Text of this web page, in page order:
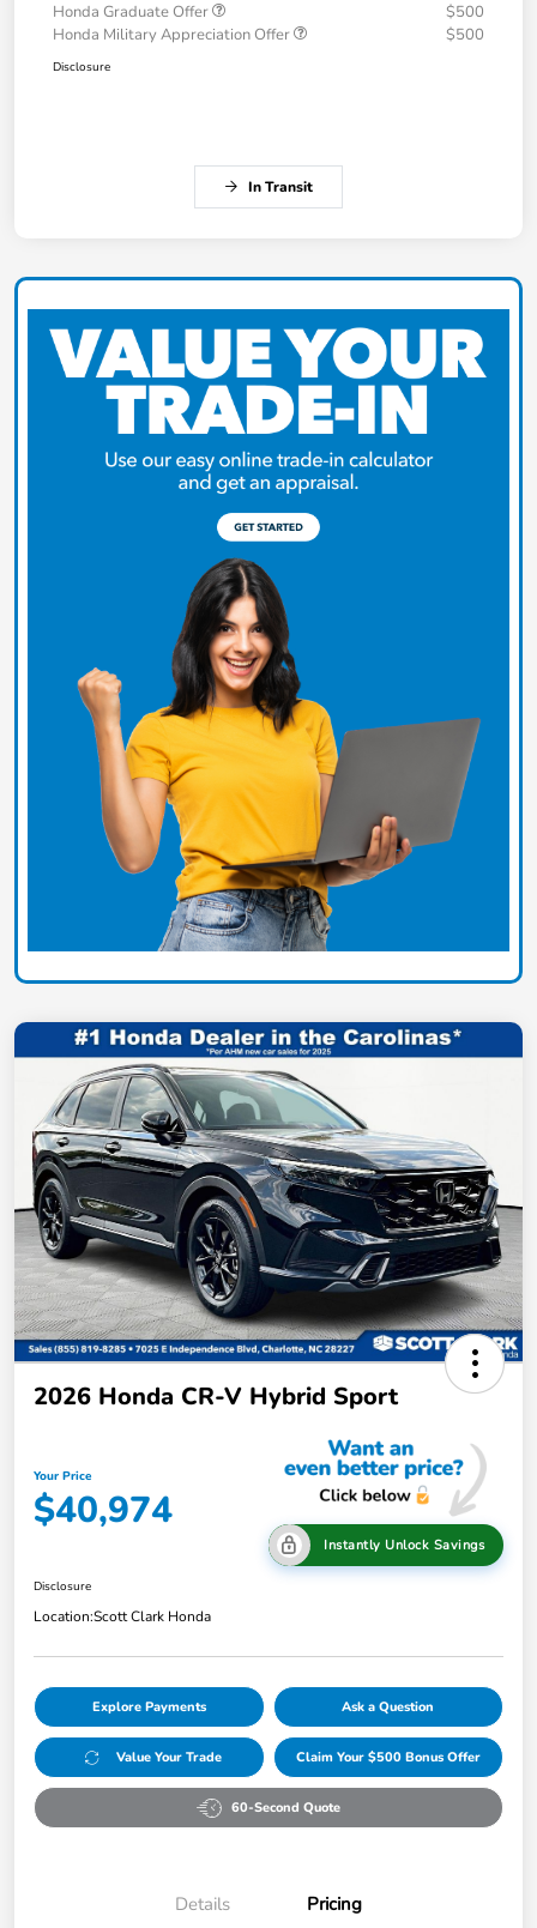
Honda Graduate Offer
$500
Honda Military Appreciation Offer
$500
Disclosure
In Transit
2026 Honda CR-V Hybrid Sport
Your Price
$40,974
Instantly Unlock Savings
Disclosure
Location:Scott Clark Honda
Explore Payments Ask a Question
Value Your Trade Claim Your $500 Bonus Offer
60-Second Quote
Details Pricing